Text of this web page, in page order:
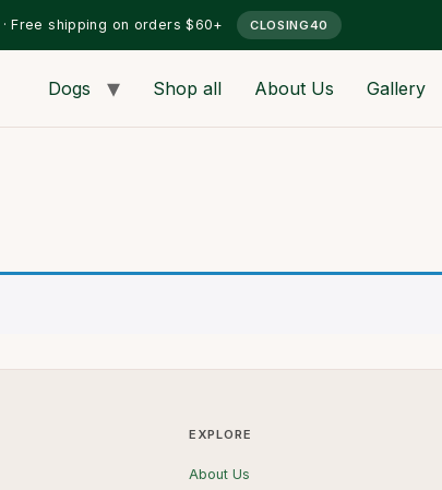
· Free shipping on orders $60+ CLOSING40
Dogs Shop all About Us Gallery
EXPLORE
About Us